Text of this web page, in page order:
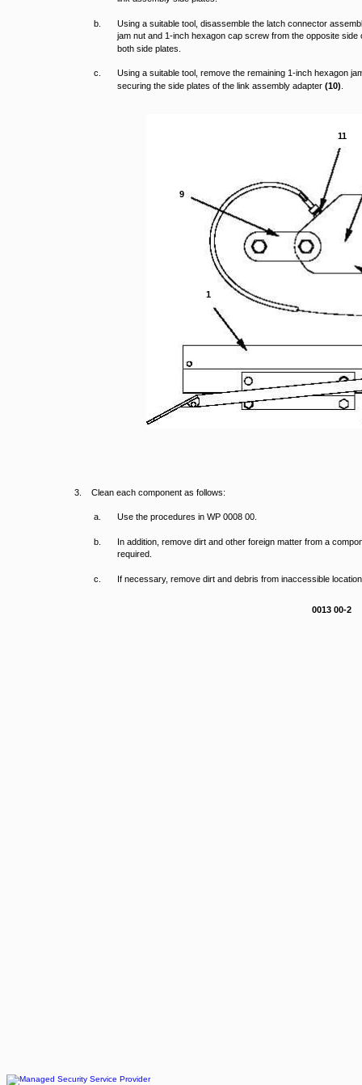
0013 00-2
b.
Using a suitable tool, disassemble the latch connector
jam nut and 1-inch hexagon cap screw from the opposite
both side plates.
c.
Using a suitable tool, remove the remaining 1-inch hexagon
securing the side plates of the link assembly adapter (10)
3. Clean each component as follows:
a. Use the procedures in WP 0008 00.
b.
In addition, remove dirt and other foreign matter from a
required.
c. If necessary, remove dirt and debris from inaccessible
1
9
11